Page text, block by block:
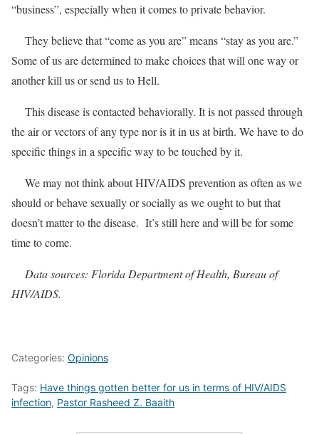
“business”, especially when it comes to private behavior.
They believe that “come as you are” means “stay as you are.”
Some of us are determined to make choices that will one way or
another kill us or send us to Hell.
This disease is contacted behaviorally. It is not passed through
the air or vectors of any type nor is it in us at birth. We have to do
specific things in a specific way to be touched by it.
We may not think about HIV/AIDS prevention as often as we
should or behave sexually or socially as we ought to but that
doesn’t matter to the disease. It’s still here and will be for some
time to come.
Data sources: Florida Department of Health, Bureau of
HIV/AIDS.
Categories: Opinions
Tags: Have things gotten better for us in terms of HIV/AIDS
infection, Pastor Rasheed Z. Baaith